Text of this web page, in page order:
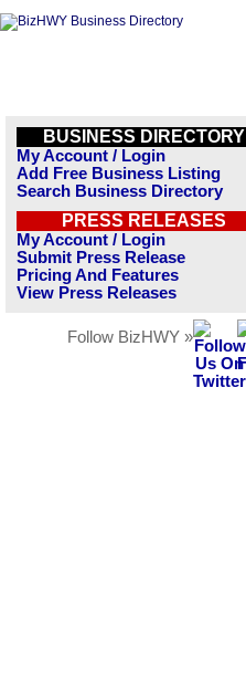
BUSINESS DIRECTORY
My Account / Login
Add Free Business Listing
Search Business Directory
PRESS RELEASES
My Account / Login
Submit Press Release
Pricing And Features
View Press Releases
Follow BizHWY »